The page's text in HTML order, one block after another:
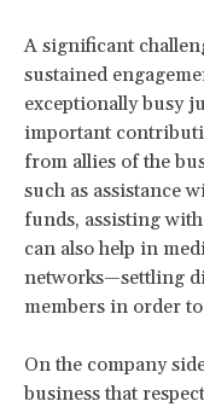
A significant
sustained
exceptionally busy
important
from allies of the
such as assistance
funds, assisting
can also help in
networks—settling
members in order
On the company
business that